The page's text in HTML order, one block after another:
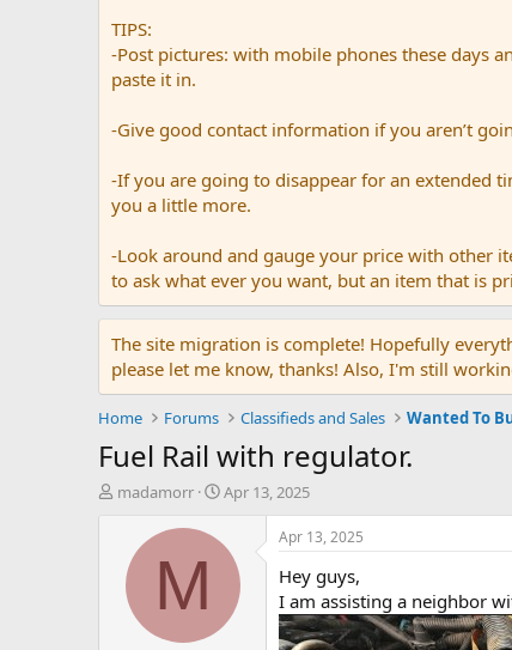
TIPS:
-Post pictures: with mobile phones these days
paste it in.
-Give good contact information if you aren’t
-If you are going to disappear for an extended
you a little more.
-Look around and gauge your price with other
to ask what ever you want, but an item that is
The site migration is complete! Hopefully
please let me know, thanks! Also, I'm still
Home Forums Classifieds and Sales Wanted To
Fuel Rail with regulator.
T
madamorr
S
r
a
Apr 13, 2025
M
Apr 13, 2025
Hey guys,
I am assisting a neighbor